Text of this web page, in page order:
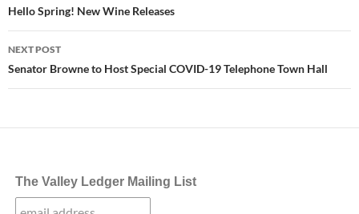
navigation
Hello Spring! New Wine Releases
NEXT POST
Senator Browne to Host Special COVID-19 Telephone Town Hall
The Valley Ledger Mailing List